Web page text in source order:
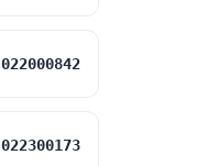
022000842
022300173